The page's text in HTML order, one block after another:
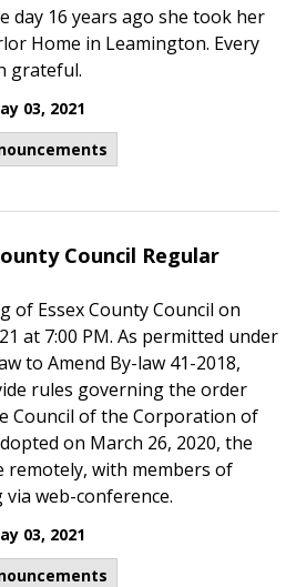
day 16 years ago she took her
Home in Leamington. Every
grateful.
03, 2021
Council Regular
of Essex County Council on
at 7:00 PM. As permitted under
to Amend By-law 41-2018,
rules governing the order
Council of the Corporation of
on March 26, 2020, the
remotely, with members of
web-conference.
03, 2021